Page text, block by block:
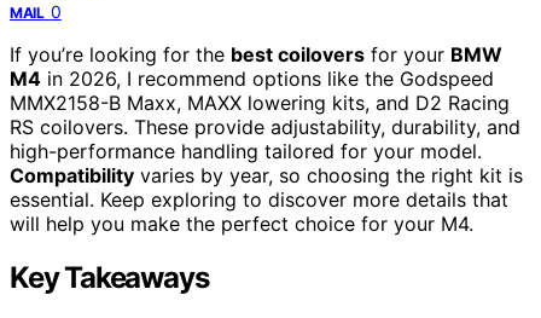
MAIL 0
If you’re looking for the best coilovers for your BMW
M4 in 2026, I recommend options like the Godspeed
MMX2158-B Maxx, MAXX lowering kits, and D2 Racing
RS coilovers. These provide adjustability, durability, and
high-performance handling tailored for your model.
Compatibility varies by year, so choosing the right kit is
essential. Keep exploring to discover more details that
will help you make the perfect choice for your M4.
Key Takeaways